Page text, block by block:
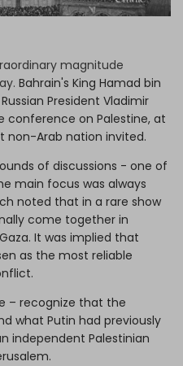
magnitude
Bahrain's King Hamad bin
President Vladimir
conference on Palestine, at
non-Arab nation invited.
of discussions - one of
main focus was always
noted that in a rare show
come together in
It was implied that
as the most reliable
– recognize that the
what Putin had previously
independent Palestinian